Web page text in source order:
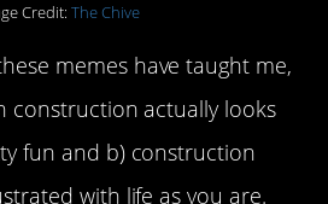
Credit: The Chive
memes have taught me,
construction actually looks
fun and b) construction
with life as you are.